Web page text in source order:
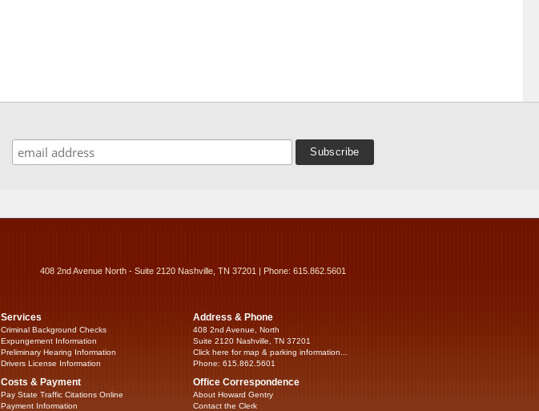
408 2nd Avenue North - Suite 2120 Nashville, TN 37201 | Phone: 615.862.5601
Services
Criminal Background Checks
Expungement Information
Preliminary Hearing Information
Drivers License Information
Costs & Payment
Pay State Traffic Citations Online
Payment Information
Address & Phone
408 2nd Avenue, North
Suite 2120 Nashville, TN 37201
Click here for map & parking information...
Phone: 615.862.5601
Office Correspondence
About Howard Gentry
Contact the Clerk